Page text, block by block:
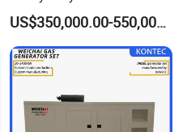
Genset for Continuous
Power
US$350,000.00-550,000.00